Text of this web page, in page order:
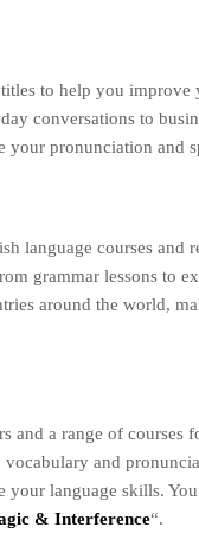
to help you improve
conversations to
your pronunciation and
language courses and
grammar lessons to
around the world,
and a range of courses
and
your language skills.
& Interference“.